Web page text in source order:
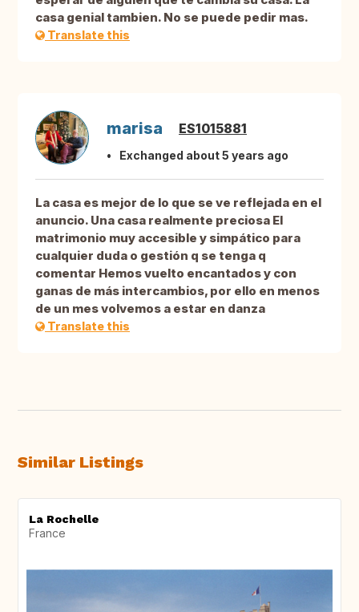
casa genial tambien. No se puede pedir mas.
Translate this
marisa ES1015881
Exchanged about 5 years ago
La casa es mejor de lo que se ve reflejada en el
anuncio. Una casa realmente preciosa El
matrimonio muy accesible y simpático para
cualquier duda o gestión q se tenga q
comentar Hemos vuelto encantados y con
ganas de más intercambios, por ello en menos
de un mes volvemos a estar en danza
Translate this
Similar Listings
La Rochelle
France